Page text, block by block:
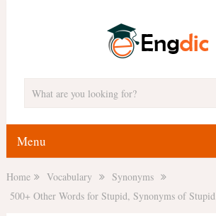
Menu
Home Vocabulary
Synonyms
500+ Other Words for Stupid, Synonyms of Stupid